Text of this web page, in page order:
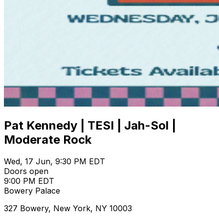
Pat Kennedy | TESI | Jah-Sol |
Moderate Rock
Wed, 17 Jun, 9:30 PM EDT
Doors open
9:00 PM EDT
Bowery Palace
327 Bowery, New York, NY 10003